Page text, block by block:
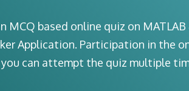
MCQ based online quiz on
Application. Participation in the
you can attempt the quiz multiple